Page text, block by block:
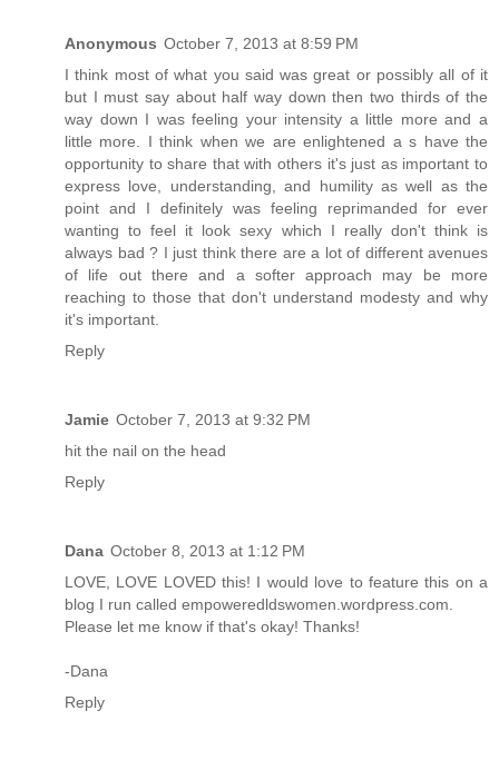
Anonymous October 7, 2013 at 8:59 PM
I think most of what you said was great or possibly all of it
but I must say about half way down then two thirds of the
way down I was feeling your intensity a little more and a
little more. I think when we are enlightened a s have the
opportunity to share that with others it's just as important to
express love, understanding, and humility as well as the
point and I definitely was feeling reprimanded for ever
wanting to feel it look sexy which I really don't think is
always bad ? I just think there are a lot of different avenues
of life out there and a softer approach may be more
reaching to those that don't understand modesty and why
it's important.
Reply
Jamie October 7, 2013 at 9:32 PM
hit the nail on the head
Reply
Dana October 8, 2013 at 1:12 PM
LOVE, LOVE LOVED this! I would love to feature this on a
blog I run called empoweredldswomen.wordpress.com.
Please let me know if that's okay! Thanks!
-Dana
Reply